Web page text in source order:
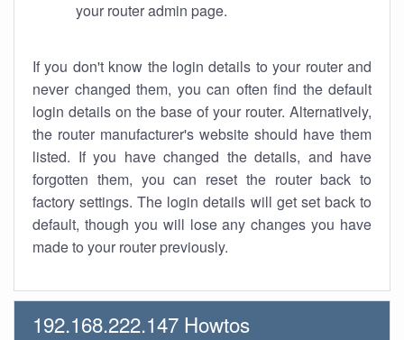
your router admin page.
If you don't know the login details to your router and
never changed them, you can often find the default
login details on the base of your router. Alternatively,
the router manufacturer's website should have them
listed. If you have changed the details, and have
forgotten them, you can reset the router back to
factory settings. The login details will get set back to
default, though you will lose any changes you have
made to your router previously.
192.168.222.147 Howtos